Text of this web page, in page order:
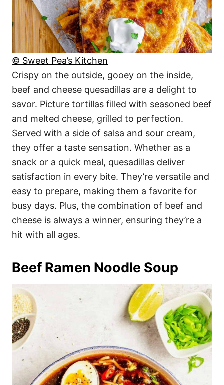
© Sweet Pea’s Kitchen
Crispy on the outside, gooey on the inside,
beef and cheese quesadillas are a delight to
savor. Picture tortillas filled with seasoned beef
and melted cheese, grilled to perfection.
Served with a side of salsa and sour cream,
they offer a taste sensation. Whether as a
snack or a quick meal, quesadillas deliver
satisfaction in every bite. They’re versatile and
easy to prepare, making them a favorite for
busy days. Plus, the combination of beef and
cheese is always a winner, ensuring they’re a
hit with all ages.
Beef Ramen Noodle Soup